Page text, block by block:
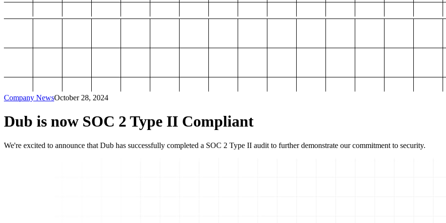
Company NewsOctober 28, 2024
Dub is now SOC 2 Type II Compliant
We're excited to announce that Dub has successfully completed a SOC 2 Type II audit to further demonstrate our commitment to security.